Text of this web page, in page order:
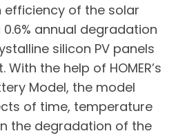
efficiency of the solar
annual degradation
silicon PV panels
the help of HOMER’s
Model, the model
of time, temperature
the degradation of the